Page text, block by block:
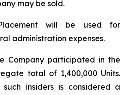
may be sold.
will be used for
administration expenses.
Company participated in the
total of 1,400,000 Units.
insiders is considered a